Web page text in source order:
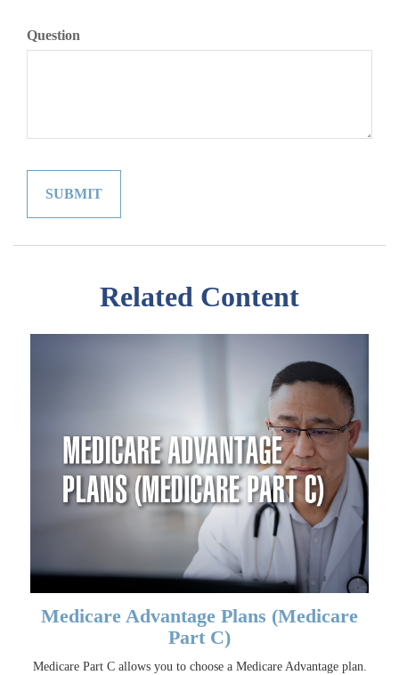
Question
Related Content
Medicare Advantage Plans (Medicare
Part C)
Medicare Part C allows you to choose a Medicare Advantage plan.